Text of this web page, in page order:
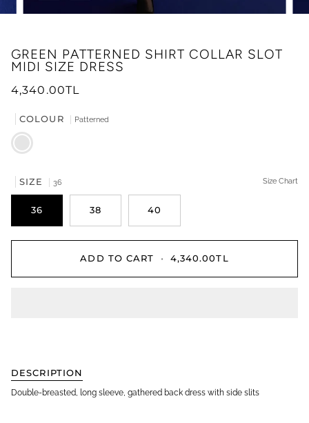
GREEN PATTERNED SHIRT COLLAR SLOT
MIDI SIZE DRESS
4,340.00TL
COLOUR Patterned
Patterned
SIZE 36 Size Chart
36 38 40
ADD TO CART • 4,340.00TL
DESCRIPTION
Double-breasted, long sleeve, gathered back dress with side slits